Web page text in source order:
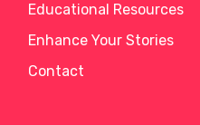
Educational Resources
Enhance Your Stories
Contact